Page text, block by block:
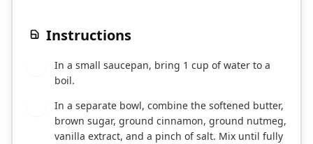
Instructions
In a small saucepan, bring 1 cup of water to a
boil.
In a separate bowl, combine the softened butter,
brown sugar, ground cinnamon, ground nutmeg,
vanilla extract, and a pinch of salt. Mix until fully